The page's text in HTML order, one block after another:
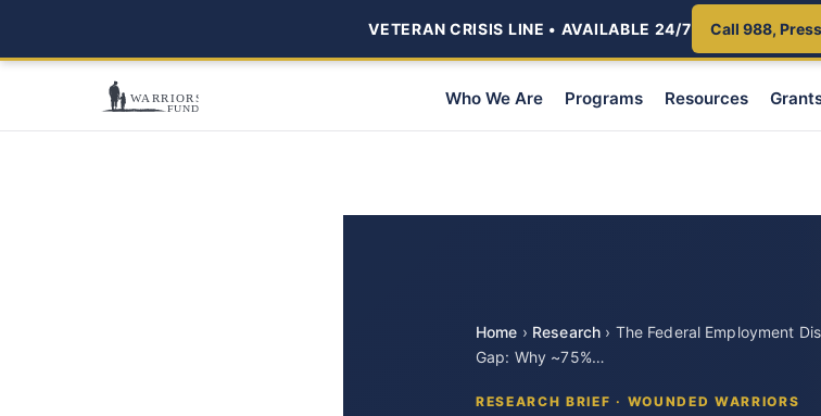
VETERAN CRISIS LINE • AVAILABLE 24/7 Call 988,
Who We Are Programs Resources
Home › Research › The Federal Employment
Gap: Why ~75%…
RESEARCH BRIEF · WOUNDED WARRIORS